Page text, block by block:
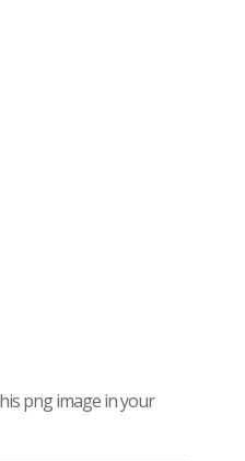
png image in your